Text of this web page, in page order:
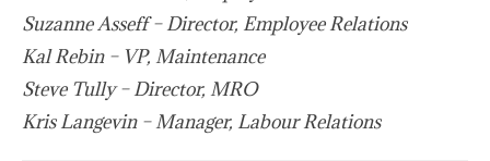
Suzanne Asseff – Director, Employee Relations
Kal Rebin – VP, Maintenance
Steve Tully – Director, MRO
Kris Langevin – Manager, Labour Relations